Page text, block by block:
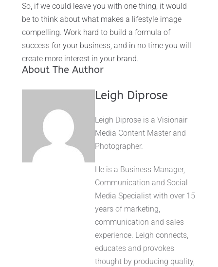
So, if we could leave you with one thing, it would
be to think about what makes a lifestyle image
compelling. Work hard to build a formula of
success for your business, and in no time you will
create more interest in your brand.
About The Author
Leigh Diprose
Leigh Diprose is a Visionair
Media Content Master and
Photographer.
He is a Business Manager,
Communication and Social
Media Specialist with over 15
years of marketing,
communication and sales
experience. Leigh connects,
educates and provokes
thought by producing quality,